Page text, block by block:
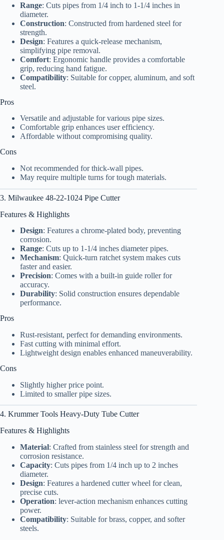
Range: Cuts pipes from 1/4 inch to 1-1/4 inches in
diameter.
Construction: Constructed from hardened steel for
strength.
Design: Features a quick-release mechanism,
simplifying pipe removal.
Comfort: Ergonomic handle provides a comfortable
grip, reducing hand fatigue.
Compatibility: Suitable for copper, aluminum, and soft
steel.
Pros
Versatile and adjustable for various pipe sizes.
Comfortable grip enhances user efficiency.
Affordable without compromising quality.
Cons
Not recommended for thick-wall pipes.
May require multiple turns for tough materials.
3. Milwaukee 48-22-1024 Pipe Cutter
Features & Highlights
Design: Features a chrome-plated body, preventing
corrosion.
Range: Cuts up to 1-1/4 inches diameter pipes.
Mechanism: Quick-turn ratchet system makes cuts
faster and easier.
Precision: Comes with a built-in guide roller for
accuracy.
Durability: Solid construction ensures dependable
performance.
Pros
Rust-resistant, perfect for demanding environments.
Fast cutting with minimal effort.
Lightweight design enables enhanced maneuverability.
Cons
Slightly higher price point.
Limited to smaller pipe sizes.
4. Krummer Tools Heavy-Duty Tube Cutter
Features & Highlights
Material: Crafted from stainless steel for strength and
corrosion resistance.
Capacity: Cuts pipes from 1/4 inch up to 2 inches
diameter.
Design: Features a hardened cutter wheel for clean,
precise cuts.
Operation: lever-action mechanism enhances cutting
power.
Compatibility: Suitable for brass, copper, and softer
steels.